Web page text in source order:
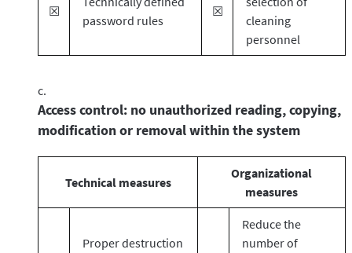
☒
password rules
☒
cleaning
personnel
Access control: no unauthorized reading, copying,
modification or removal within the system
Technical measures
Organizational
measures
Proper destruction
Reduce the
number of